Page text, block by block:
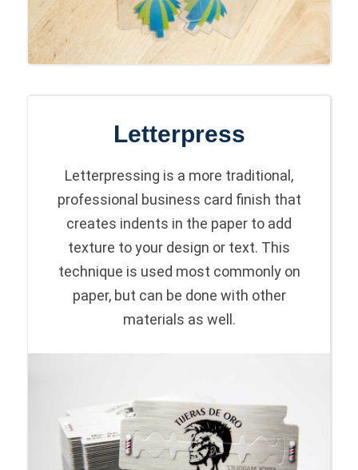
Letterpress
Letterpressing is a more traditional,
professional business card finish that
creates indents in the paper to add
texture to your design or text. This
technique is used most commonly on
paper, but can be done with other
materials as well.